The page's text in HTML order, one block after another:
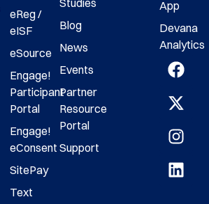
eReg /
eISF
eSource
Engage!
Participant
Portal
Engage!
eConsent
SitePay
Text
Studies
Blog
News
Events
Partner
Resource
Portal
Support
App
Devana
Analytics